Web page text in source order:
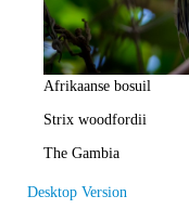
Afrikaanse bosuil
Strix woodfordii
The Gambia
Desktop Version